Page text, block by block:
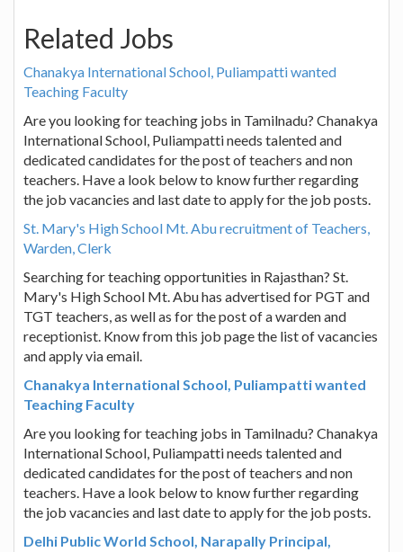
Related Jobs
Chanakya International School, Puliampatti wanted
Teaching Faculty
Are you looking for teaching jobs in Tamilnadu? Chanakya
International School, Puliampatti needs talented and
dedicated candidates for the post of teachers and non
teachers. Have a look below to know further regarding
the job vacancies and last date to apply for the job posts.
St. Mary's High School Mt. Abu recruitment of Teachers,
Warden, Clerk
Searching for teaching opportunities in Rajasthan? St.
Mary's High School Mt. Abu has advertised for PGT and
TGT teachers, as well as for the post of a warden and
receptionist. Know from this job page the list of vacancies
and apply via email.
Chanakya International School, Puliampatti wanted
Teaching Faculty
Are you looking for teaching jobs in Tamilnadu? Chanakya
International School, Puliampatti needs talented and
dedicated candidates for the post of teachers and non
teachers. Have a look below to know further regarding
the job vacancies and last date to apply for the job posts.
Delhi Public World School, Narapally Principal,